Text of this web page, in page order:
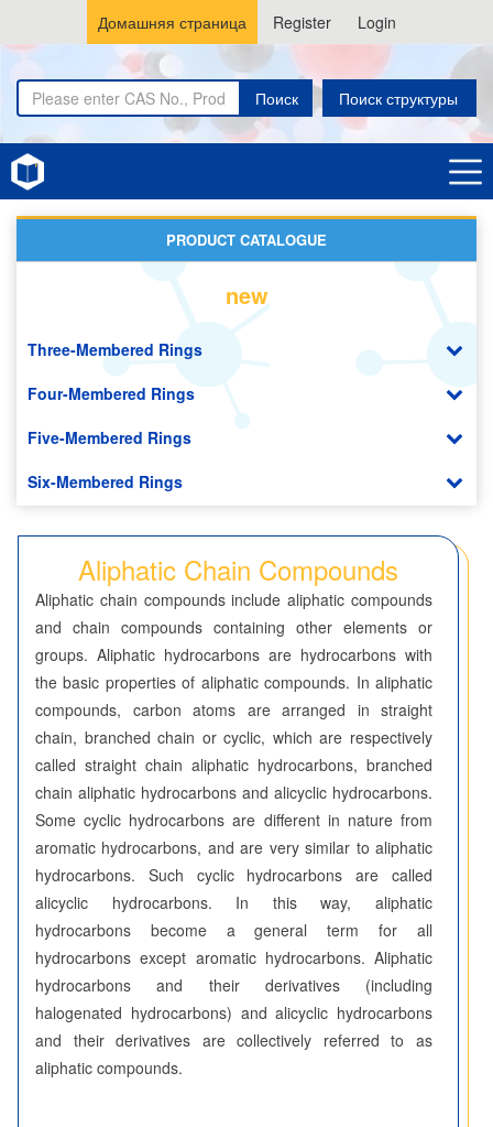
Домашняя страница Register Login
Поиск Поиск структуры
Home
PRODUCT CATALOGUE
new
Three-Membered Rings
Four-Membered Rings
Five-Membered Rings
Six-Membered Rings
5,6-Membered Fused Rings
5,7-Membered Fused Rings
6,6-Membered Fused Rings
Other Fused Rings
Featured Group Series
Aliphatic Chain Compounds
Borates
Boronic Acids and Esters
Bridged Compounds
Catalysts and Ligands
Fluorinated Compounds
Spiro Compounds
Aliphatic Chain Compounds
Aliphatic chain compounds include aliphatic compounds
and chain compounds containing other elements or
groups. Aliphatic hydrocarbons are hydrocarbons with
the basic properties of aliphatic compounds. In aliphatic
compounds, carbon atoms are arranged in straight
chain, branched chain or cyclic, which are respectively
called straight chain aliphatic hydrocarbons, branched
chain aliphatic hydrocarbons and alicyclic hydrocarbons.
Some cyclic hydrocarbons are different in nature from
aromatic hydrocarbons, and are very similar to aliphatic
hydrocarbons. Such cyclic hydrocarbons are called
alicyclic hydrocarbons. In this way, aliphatic
hydrocarbons become a general term for all
hydrocarbons except aromatic hydrocarbons. Aliphatic
hydrocarbons and their derivatives (including
halogenated hydrocarbons) and alicyclic hydrocarbons
and their derivatives are collectively referred to as
aliphatic compounds.